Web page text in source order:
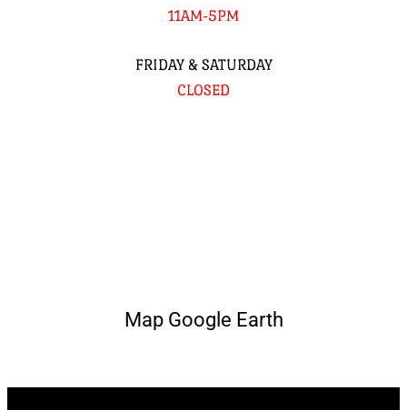
11AM-5PM
FRIDAY & SATURDAY
CLOSED
Map Google Earth